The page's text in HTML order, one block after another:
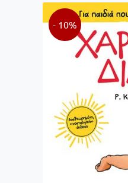
- 10%